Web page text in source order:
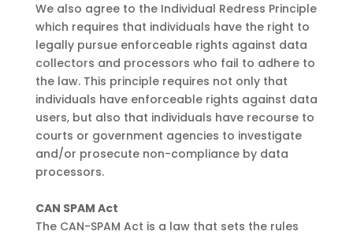
We also agree to the Individual Redress Principle
which requires that individuals have the right to
legally pursue enforceable rights against data
collectors and processors who fail to adhere to
the law. This principle requires not only that
individuals have enforceable rights against data
users, but also that individuals have recourse to
courts or government agencies to investigate
and/or prosecute non-compliance by data
processors.
CAN SPAM Act
The CAN-SPAM Act is a law that sets the rules